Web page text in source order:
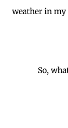
weather in my
So,